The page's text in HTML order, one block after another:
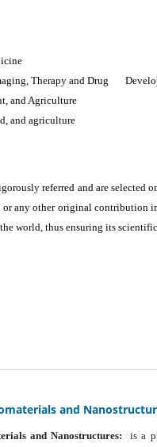
Therapy and Drug
and Agriculture
and agriculture
referred and are
or any other original contribution
world, thus ensuring its
and
and Nanostructures: is a